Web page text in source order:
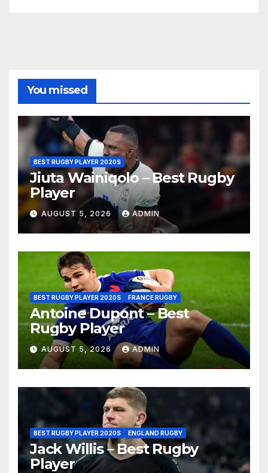
You missed
BEST RUGBY PLAYER 2020S
Jiuta Wainiqolo – Best Rugby
Player
AUGUST 5, 2026 ADMIN
BEST RUGBY PLAYER 2020S FRANCE RUGBY
Antoine Dupont – Best
Rugby Player
AUGUST 5, 2026 ADMIN
BEST RUGBY PLAYER 2020S ENGLAND RUGBY
Jack Willis – Best Rugby
Player